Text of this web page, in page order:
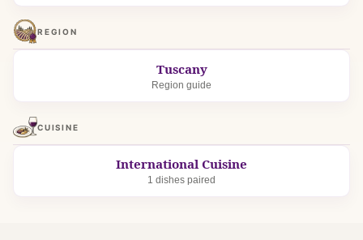
REGION
Tuscany
Region guide
CUISINE
International Cuisine
1 dishes paired